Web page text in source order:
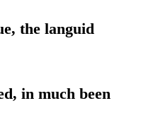
the languid
in much been